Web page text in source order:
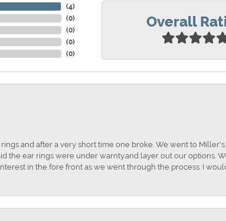
(4)
(0)
(0)
(0)
(0)
Overall
and after a very short time one broke. We went to
the ear rings were under warnty.and layer out our options.
in the fore front as we went through the process. I